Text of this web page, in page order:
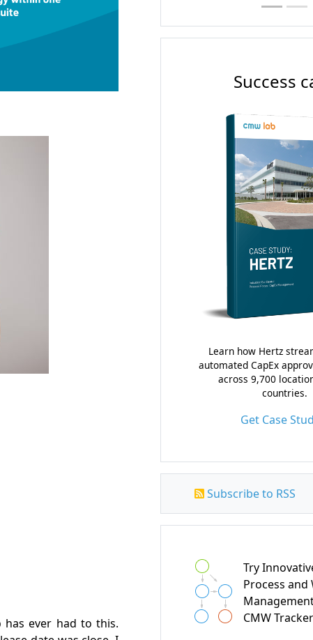
has ever had to this.
Success
Learn how Hertz
automated CapEx
across 9,700
countries.
Get Case
Subscribe to RSS
Try
Process
CMW Tracker